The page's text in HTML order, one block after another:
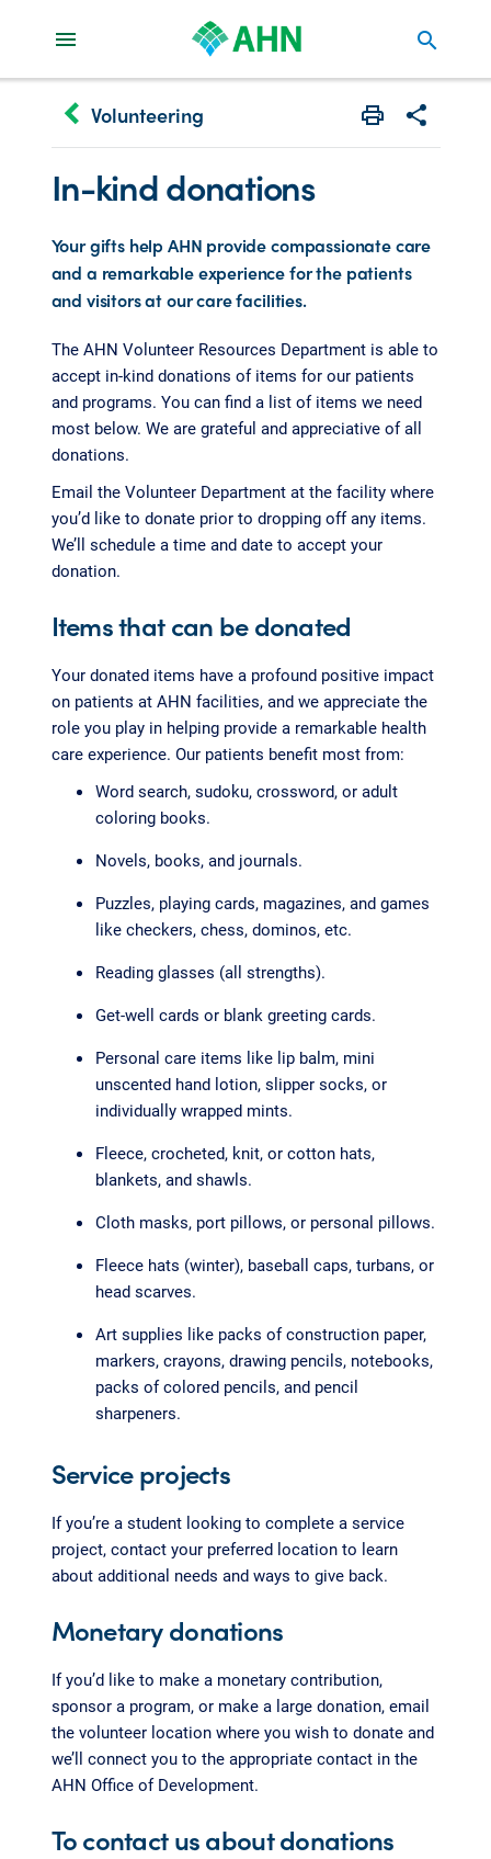
search
keyboard_arrow_left Volunteering Print Share
In-kind donations
Your gifts help AHN provide compassionate care
and a remarkable experience for the patients
and visitors at our care facilities.
The AHN Volunteer Resources Department is able to
accept in-kind donations of items for our patients
and programs. You can find a list of items we need
most below. We are grateful and appreciative of all
donations.
Email the Volunteer Department at the facility where
you’d like to donate prior to dropping off any items.
We’ll schedule a time and date to accept your
donation.
Items that can be donated
Your donated items have a profound positive impact
on patients at AHN facilities, and we appreciate the
role you play in helping provide a remarkable health
care experience. Our patients benefit most from:
Word search, sudoku, crossword, or adult
coloring books.
Novels, books, and journals.
Puzzles, playing cards, magazines, and games
like checkers, chess, dominos, etc.
Reading glasses (all strengths).
Get-well cards or blank greeting cards.
Personal care items like lip balm, mini
unscented hand lotion, slipper socks, or
individually wrapped mints.
Fleece, crocheted, knit, or cotton hats,
blankets, and shawls.
Cloth masks, port pillows, or personal pillows.
Fleece hats (winter), baseball caps, turbans, or
head scarves.
Art supplies like packs of construction paper,
markers, crayons, drawing pencils, notebooks,
packs of colored pencils, and pencil
sharpeners.
Service projects
If you’re a student looking to complete a service
project, contact your preferred location to learn
about additional needs and ways to give back.
Monetary donations
If you’d like to make a monetary contribution,
sponsor a program, or make a large donation, email
the volunteer location where you wish to donate and
we’ll connect you to the appropriate contact in the
AHN Office of Development.
To contact us about donations